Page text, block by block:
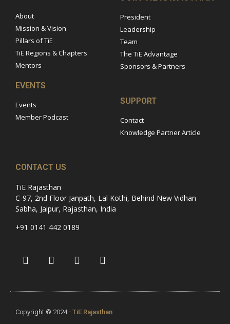
About
Mission & Vision
Pillars of TiE
TiE Regions & Chapters
Mentors
President
Leadership
Team
The TiE Advantage
Sponsors & Partners
EVENTS
Events
Member Podcast
SUPPORT
Contact
Knowledge Partner Article
CONTACT US
TiE Rajasthan
C-97, 2nd Floor Janpath, Lal Kothi, Behind New Vidhan
Sabha, Jaipur, Rajasthan, India
+91 0141 442 0189
Copyright © 2024 - TiE Rajasthan